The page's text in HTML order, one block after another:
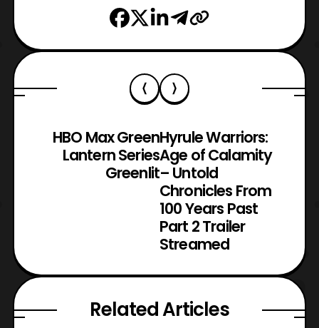
HBO Max Green
Lantern Series
Greenlit
Hyrule Warriors:
Age of Calamity
– Untold
Chronicles From
100 Years Past
Part 2 Trailer
Streamed
Related Articles